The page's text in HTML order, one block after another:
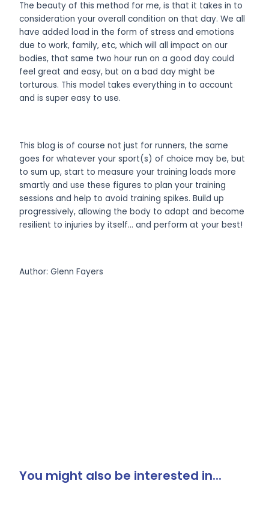
The beauty of this method for me, is that it takes in to
consideration your overall condition on that day. We all
have added load in the form of stress and emotions
due to work, family, etc, which will all impact on our
bodies, that same two hour run on a good day could
feel great and easy, but on a bad day might be
torturous. This model takes everything in to account
and is super easy to use.
This blog is of course not just for runners, the same
goes for whatever your sport(s) of choice may be, but
to sum up, start to measure your training loads more
smartly and use these figures to plan your training
sessions and help to avoid training spikes. Build up
progressively, allowing the body to adapt and become
resilient to injuries by itself… and perform at your best!
Author: Glenn Fayers
You might also be interested in...